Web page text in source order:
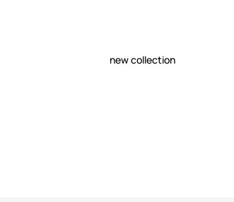
new collection